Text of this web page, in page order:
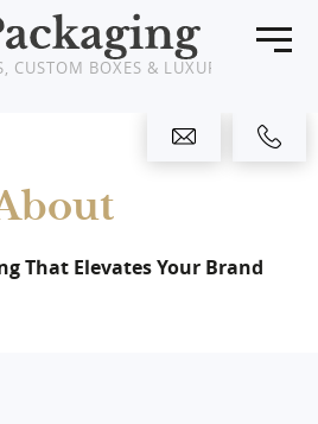
CUSTOM BOXES & LUXURY
That Elevates Your Brand